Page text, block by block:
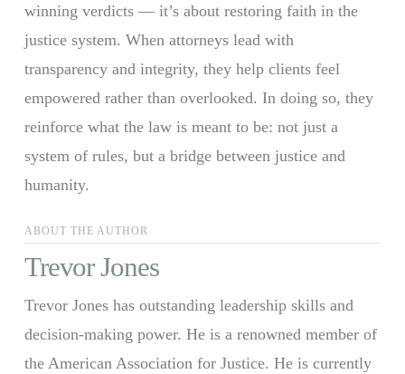
winning verdicts — it’s about restoring faith in the
justice system. When attorneys lead with
transparency and integrity, they help clients feel
empowered rather than overlooked. In doing so, they
reinforce what the law is meant to be: not just a
system of rules, but a bridge between justice and
humanity.
ABOUT THE AUTHOR
Trevor Jones
Trevor Jones has outstanding leadership skills and
decision-making power. He is a renowned member of
the American Association for Justice. He is currently